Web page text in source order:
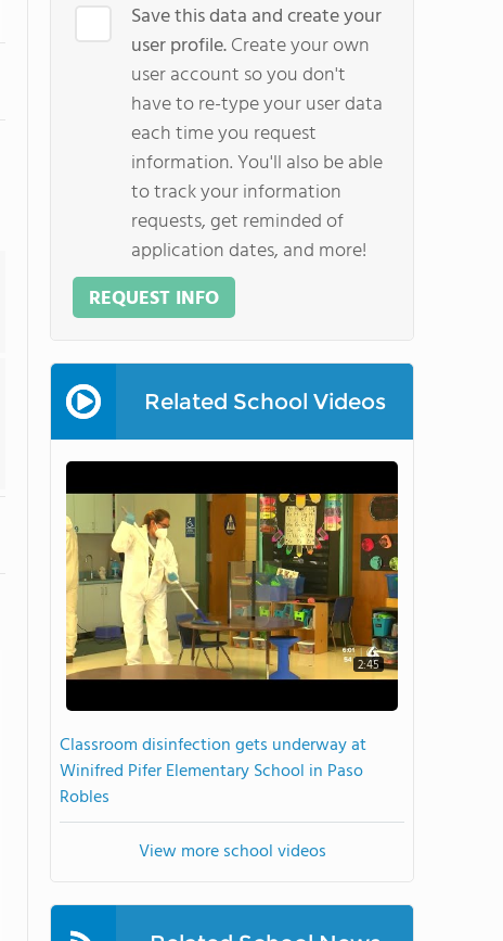
Save this data and create your
user profile.Create your own
user account so you don't
have to re-type your user data
each time you request
information. You'll also be able
to track your information
requests, get reminded of
application dates, and more!
REQUEST INFO
Related School Videos
2:45
Classroom disinfection gets underway at
Winifred Pifer Elementary School in Paso
Robles
View more school videos